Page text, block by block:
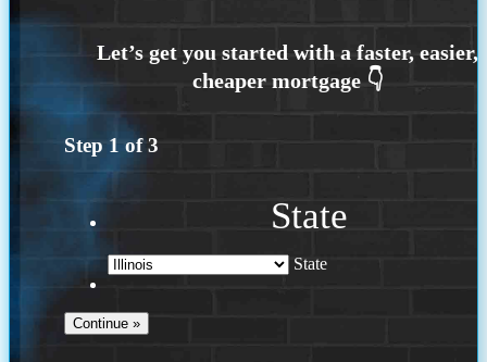
Step 1 of3
State
State